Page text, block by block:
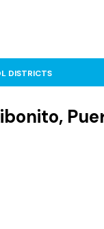
DISTRICTS